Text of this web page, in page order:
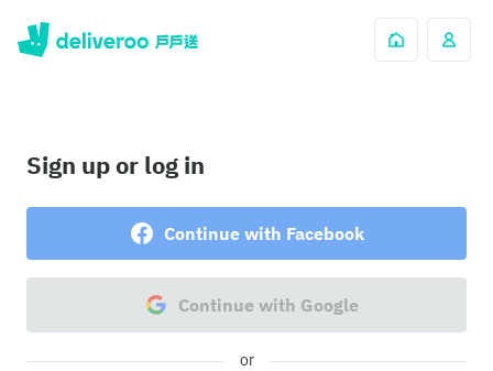
Sign up or log in
Continue with Facebook
Continue with Google
or